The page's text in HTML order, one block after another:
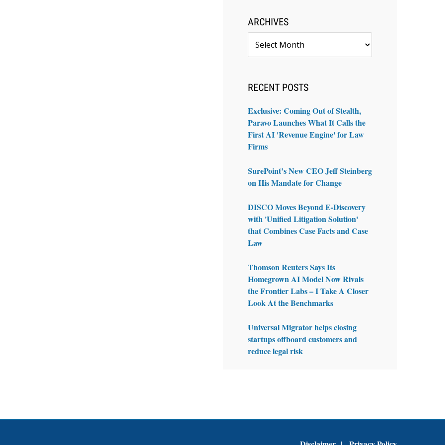
ARCHIVES
RECENT POSTS
Exclusive: Coming Out of Stealth,
Paravo Launches What It Calls the
First AI 'Revenue Engine' for Law
Firms
SurePoint’s New CEO Jeff Steinberg
on His Mandate for Change
DISCO Moves Beyond E-Discovery
with 'Unified Litigation Solution'
that Combines Case Facts and Case
Law
Thomson Reuters Says Its
Homegrown AI Model Now Rivals
the Frontier Labs – I Take A Closer
Look At the Benchmarks
Universal Migrator helps closing
startups offboard customers and
reduce legal risk